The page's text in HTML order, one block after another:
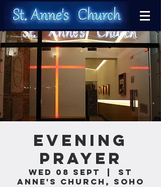
Evening
Prayer
Wed 08 Sept
St
Anne's Church, Soho